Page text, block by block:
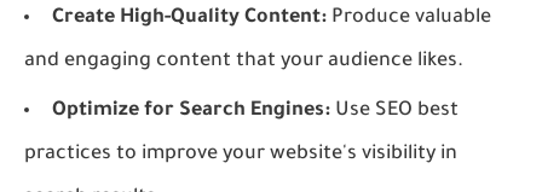
Create High-Quality Content: Produce valuable
and engaging content that your audience likes.
Optimize for Search Engines: Use SEO best
practices to improve your website's visibility in